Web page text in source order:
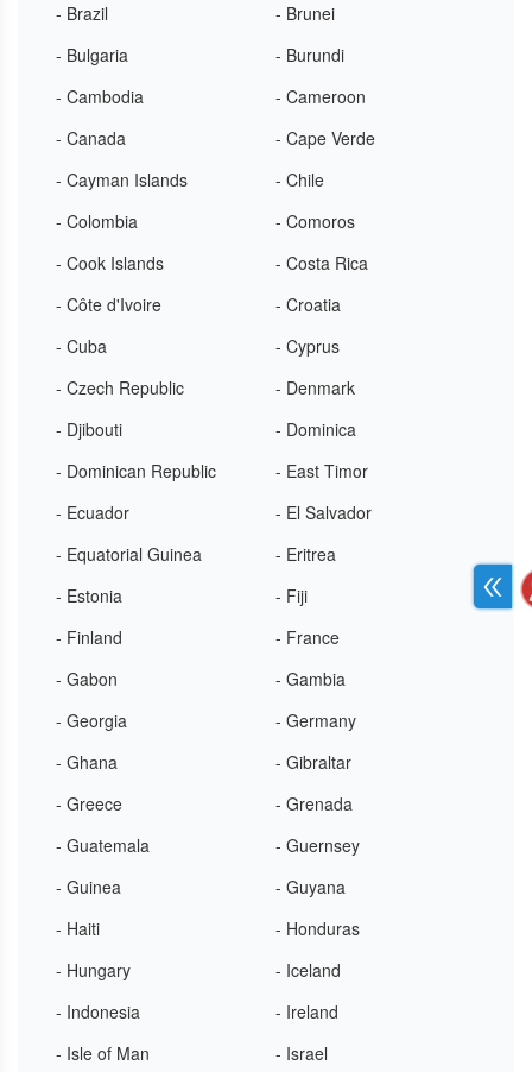
- Brazil
- Brunei
- Bulgaria
- Burundi
- Cambodia
- Cameroon
- Canada
- Cape Verde
- Cayman Islands
- Chile
- Colombia
- Comoros
- Cook Islands
- Costa Rica
- Côte d'Ivoire
- Croatia
- Cuba
- Cyprus
- Czech Republic
- Denmark
- Djibouti
- Dominica
- Dominican Republic
- East Timor
- Ecuador
- El Salvador
- Equatorial Guinea
- Eritrea
- Estonia
- Fiji
- Finland
- France
- Gabon
- Gambia
- Georgia
- Germany
- Ghana
- Gibraltar
- Greece
- Grenada
- Guatemala
- Guernsey
- Guinea
- Guyana
- Haiti
- Honduras
- Hungary
- Iceland
- Indonesia
- Ireland
- Isle of Man
- Israel